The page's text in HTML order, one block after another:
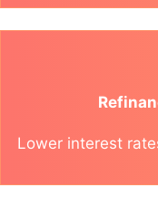
Lower interest